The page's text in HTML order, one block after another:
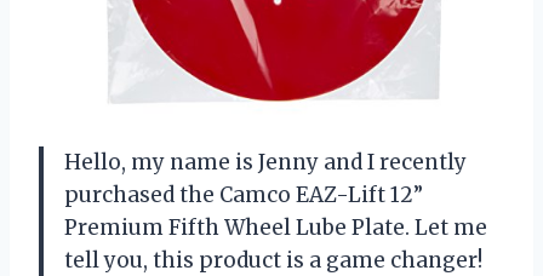
Hello, my name is Jenny and I recently
purchased the Camco EAZ-Lift 12”
Premium Fifth Wheel Lube Plate. Let me
tell you, this product is a game changer!